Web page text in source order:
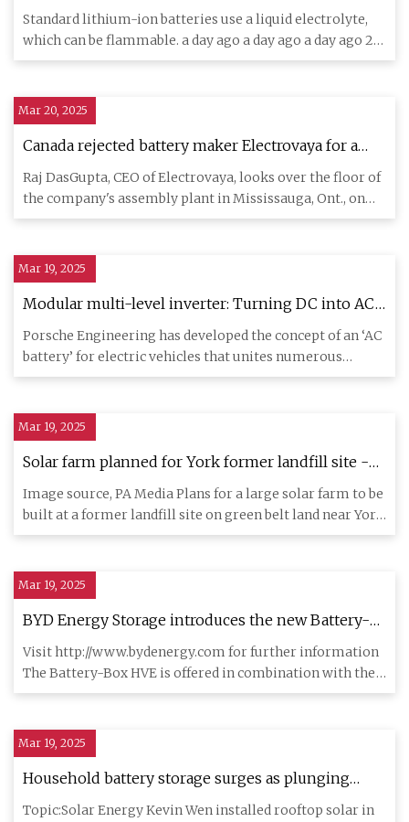
batteries revealed
Standard lithium-ion batteries use a liquid electrolyte,
which can be flammable. a day ago a day ago a day ago 2
days ag
Mar 20, 2025
Canada rejected battery maker Electrovaya for a
loan so it opened a factory in the U.S. Did Ottawa
unwittingly do it a big favour? - The Globe and
Mail
Raj DasGupta, CEO of Electrovaya, looks over the floor of
the company's assembly plant in Mississauga, Ont., on
March 13
Mar 19, 2025
Modular multi-level inverter: Turning DC into AC
- Porsche Newsroom
Porsche Engineering has developed the concept of an ‘AC
battery’ for electric vehicles that unites numerous
components i
Mar 19, 2025
Solar farm planned for York former landfill site -
BBC News
Image source, PA Media Plans for a large solar farm to be
built at a former landfill site on green belt land near York
h
Mar 19, 2025
BYD Energy Storage introduces the new Battery-
Box HVE energy storage system and Power-Box
inverters | AltEnergyMag
Visit http://www.bydenergy.com for further information
The Battery-Box HVE is offered in combination with the
single-pha
Mar 19, 2025
Household battery storage surges as plunging
solar tariffs improve the economics - ABC News
Topic:Solar Energy Kevin Wen installed rooftop solar in